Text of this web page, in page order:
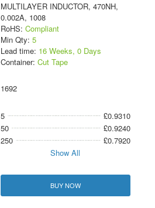
MULTILAYER INDUCTOR, 470NH,
0.002A, 1008
RoHS: Compliant
Min Qty: 5
Lead time: 16 Weeks, 0 Days
Container: Cut Tape
1692
5
£0.9310
50
£0.9240
250
£0.7920
Show All
BUY NOW